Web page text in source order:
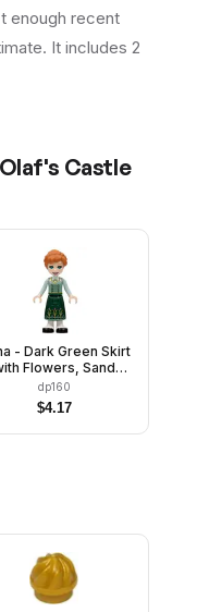
enough recent
It includes 2
Castle
- Dark Green Skirt
Flowers, Sand
Vest, Light Aqua
Sleeves
dp160
$4.17